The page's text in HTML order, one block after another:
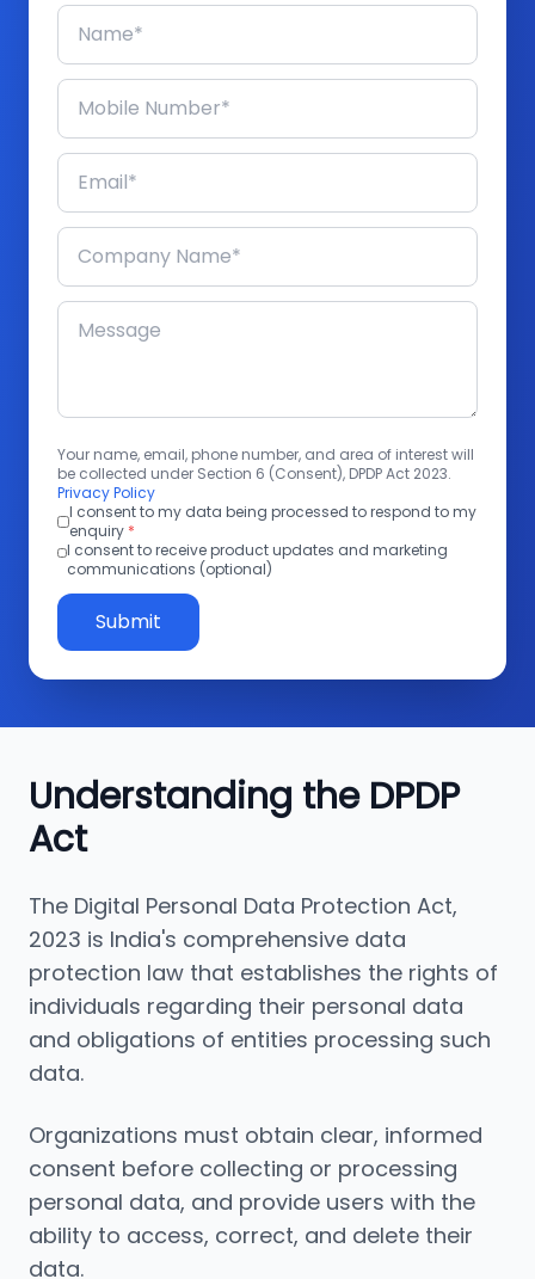
Your name, email, phone number, and area of interest will
be collected under Section 6 (Consent), DPDP Act 2023.
Privacy Policy
I consent to my data being processed to respond to my
enquiry *
I consent to receive product updates and marketing
communications (optional)
Submit
Understanding the DPDP
Act
The Digital Personal Data Protection Act,
2023 is India's comprehensive data
protection law that establishes the rights of
individuals regarding their personal data
and obligations of entities processing such
data.
Organizations must obtain clear, informed
consent before collecting or processing
personal data, and provide users with the
ability to access, correct, and delete their
data.